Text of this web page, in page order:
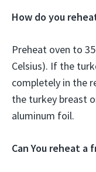
How do you
Preheat oven to
Celsius). If the
completely in the
the turkey breast
aluminum foil.
Can You reheat a